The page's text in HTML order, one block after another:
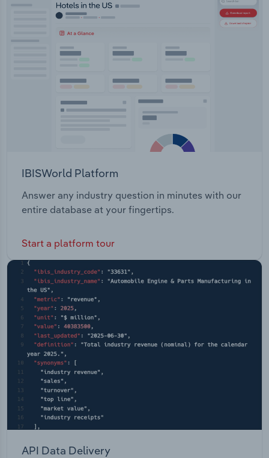
IBISWorld Platform
Answer any industry question in minutes with our
entire database at your fingertips.
Start a platform tour
API Data Delivery
Transportation and Warehousing
Utilities